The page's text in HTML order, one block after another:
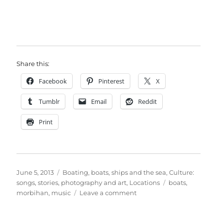
Share this:
Facebook Pinterest X
Tumblr Email Reddit
Print
Posted
on
June 5, 2013 Categories
Boating, boats, ships and the sea,Culture:
songs, stories, photography and art, Locations Tags
boats,
morbihan, music Leave a commenton